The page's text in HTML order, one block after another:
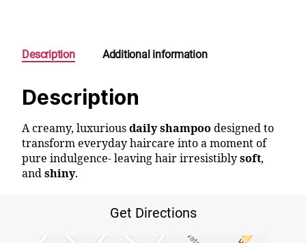
Description Additional information
Description
A creamy, luxuriousdaily shampoo designed to
transform everyday haircare into a moment of
pure indulgence- leaving hair irresistiblysoft,
andshiny.
Get Directions